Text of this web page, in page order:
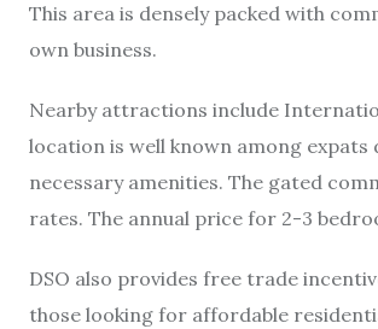
This area is densely packed with
own business.
Nearby attractions include
location is well known among expats
necessary amenities. The gated
rates. The annual price for 2-3
DSO also provides free trade
those looking for affordable